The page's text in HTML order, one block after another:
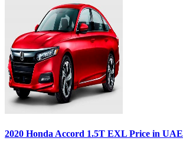
2020 Honda Accord 1.5T EXL Price in UAE